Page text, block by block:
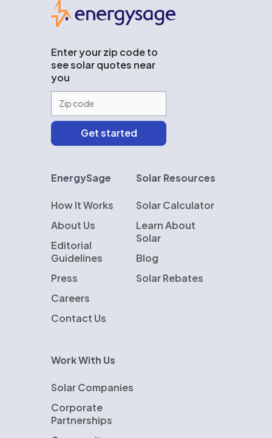
Enter your zip code to
see solar quotes near
you
EnergySage
How It Works
About Us
Editorial
Guidelines
Press
Careers
Contact Us
Solar Resources
Solar Calculator
Learn About
Solar
Blog
Solar Rebates
Work With Us
Solar Companies
Corporate
Partnerships